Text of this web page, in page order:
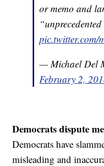
or memo and
pic.twitter.com/
— Michael Del
February 2,
Democrats dispute
Democrats have
misleading and